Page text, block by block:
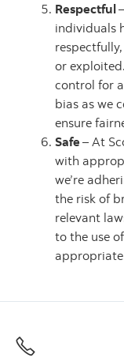
Respectful
individuals
or
control for
bias as we
ensure
Safe – At
with
we’re
the risk of
relevant
to the use